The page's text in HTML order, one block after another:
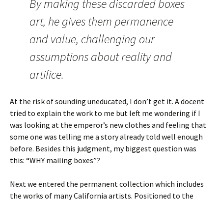
By making these discarded boxes
art, he gives them permanence
and value, challenging our
assumptions about reality and
artifice.
At the risk of sounding uneducated, I don’t get it. A docent
tried to explain the work to me but left me wondering if I
was looking at the emperor’s new clothes and feeling that
some one was telling me a story already told well enough
before. Besides this judgment, my biggest question was
this: “WHY mailing boxes”?
Next we entered the permanent collection which includes
the works of many California artists. Positioned to the